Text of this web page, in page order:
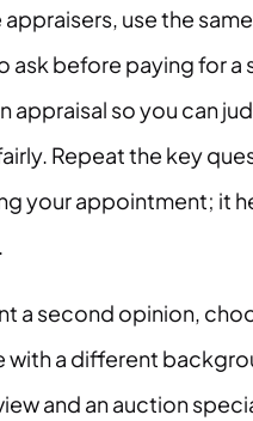
use the
ask before paying for a
appraisal so you can
Repeat the key
your appointment; it
a second opinion,
with a different
and an auction